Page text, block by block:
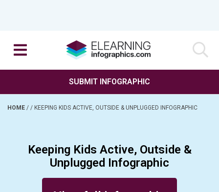
SUBMIT INFOGRAPHIC
HOME / / KEEPING KIDS ACTIVE, OUTSIDE & UNPLUGGED INFOGRAPHIC
Keeping Kids Active, Outside &
Unplugged Infographic